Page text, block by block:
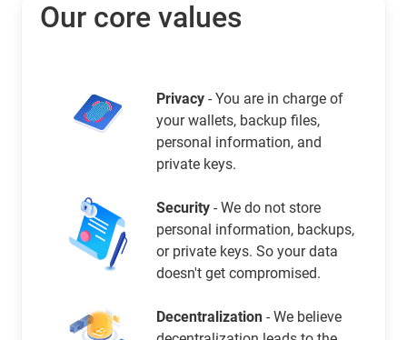
Our core values
Privacy - You are in charge of
your wallets, backup files,
personal information, and
private keys.
Security - We do not store
personal information, backups,
or private keys. So your data
doesn't get compromised.
Decentralization - We believe